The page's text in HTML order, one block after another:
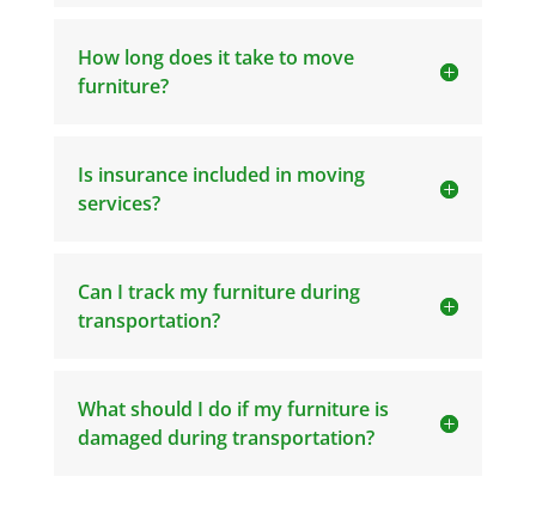
How long does it take to move
furniture?
Is insurance included in moving
services?
Can I track my furniture during
transportation?
What should I do if my furniture is
damaged during transportation?